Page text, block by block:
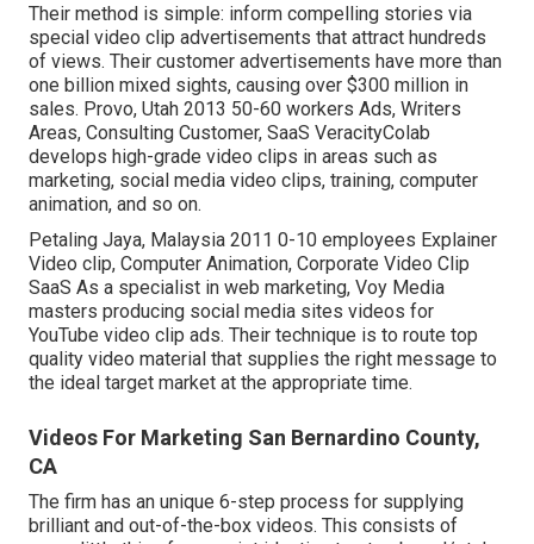
Their method is simple: inform compelling stories via
special video clip advertisements that attract hundreds
of views. Their customer advertisements have more than
one billion mixed sights, causing over $300 million in
sales. Provo, Utah 2013 50-60 workers Ads, Writers
Areas, Consulting Customer, SaaS VeracityColab
develops high-grade video clips in areas such as
marketing, social media video clips, training, computer
animation, and so on.
Petaling Jaya, Malaysia 2011 0-10 employees Explainer
Video clip, Computer Animation, Corporate Video Clip
SaaS As a specialist in web marketing, Voy Media
masters producing social media sites videos for
YouTube video clip ads. Their technique is to route top
quality video material that supplies the right message to
the ideal target market at the appropriate time.
Videos For Marketing San Bernardino County,
CA
The firm has an unique 6-step process for supplying
brilliant and out-of-the-box videos. This consists of